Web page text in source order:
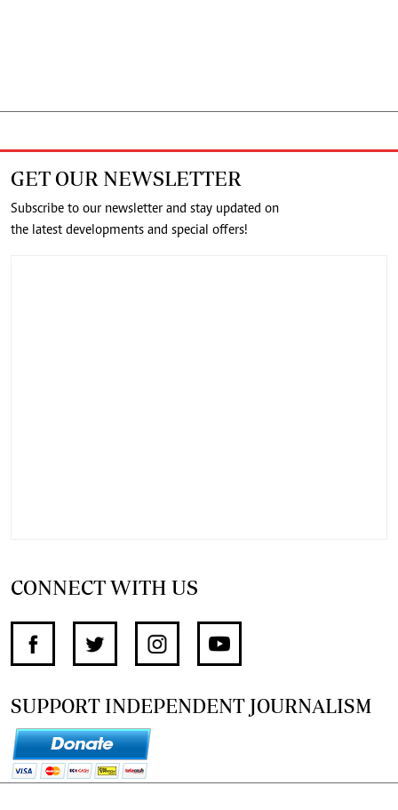
GET OUR NEWSLETTER
Subscribe to our newsletter and stay updated on
the latest developments and special offers!
CONNECT WITH US
SUPPORT INDEPENDENT JOURNALISM